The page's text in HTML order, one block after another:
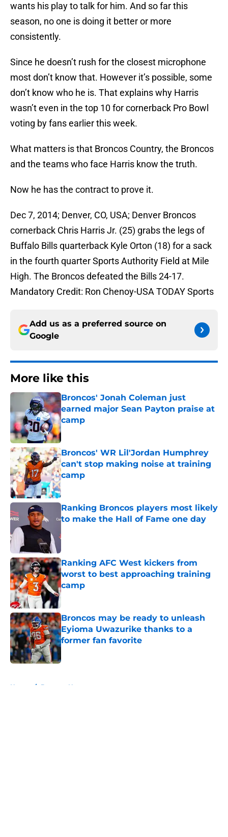
wants his play to talk for him. And so far this
season, no one is doing it better or more
consistently.
Since he doesn’t rush for the closest microphone
most don’t know that. However it’s possible, some
don’t know who he is. That explains why Harris
wasn’t even in the top 10 for cornerback Pro Bowl
voting by fans earlier this week.
What matters is that Broncos Country, the Broncos
and the teams who face Harris know the truth.
Now he has the contract to prove it.
Dec 7, 2014; Denver, CO, USA; Denver Broncos
cornerback Chris Harris Jr. (25) grabs the legs of
Buffalo Bills quarterback Kyle Orton (18) for a sack
in the fourth quarter Sports Authority Field at Mile
High. The Broncos defeated the Bills 24-17.
Mandatory Credit: Ron Chenoy-USA TODAY Sports
Add us as a preferred source on
Google
More like this
Broncos' Jonah Coleman just
earned major Sean Payton praise at
camp
Published by on Invalid Date
Broncos' WR Lil'Jordan Humphrey
can't stop making noise at training
camp
Ranking Broncos players most likely
to make the Hall of Fame one day
Ranking AFC West kickers from
worst to best approaching training
camp
Published by on Invalid Date
Broncos may be ready to unleash
Eyioma Uwazurike thanks to a
former fan favorite
Published by on Invalid Date
Home / Broncos News